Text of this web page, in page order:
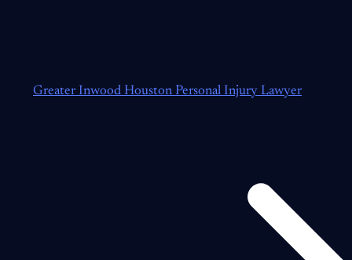
Greater Inwood Houston Personal Injury Lawyer